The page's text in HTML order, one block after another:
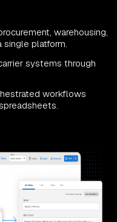
warehousing,
single platform.
systems through
workflows